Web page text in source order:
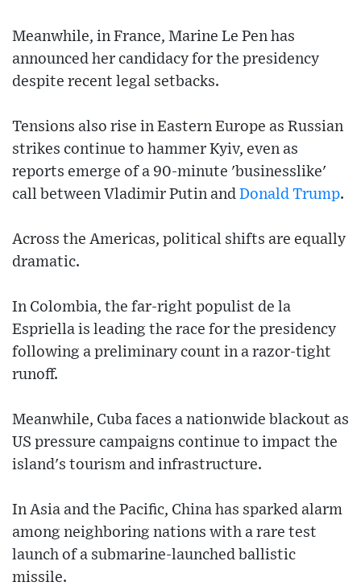
Meanwhile, in France, Marine Le Pen has
announced her candidacy for the presidency
despite recent legal setbacks.
Tensions also rise in Eastern Europe as Russian
strikes continue to hammer Kyiv, even as
reports emerge of a 90-minute 'businesslike'
call between Vladimir Putin and Donald Trump.
Across the Americas, political shifts are equally
dramatic.
In Colombia, the far-right populist de la
Espriella is leading the race for the presidency
following a preliminary count in a razor-tight
runoff.
Meanwhile, Cuba faces a nationwide blackout as
US pressure campaigns continue to impact the
island's tourism and infrastructure.
In Asia and the Pacific, China has sparked alarm
among neighboring nations with a rare test
launch of a submarine-launched ballistic
missile.